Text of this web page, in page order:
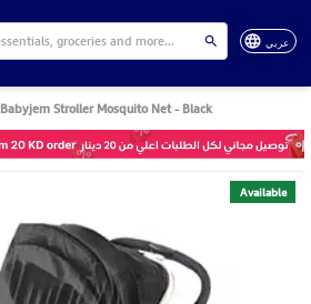
عربي
Babyjem Stroller Mosquito Net - Black
Available